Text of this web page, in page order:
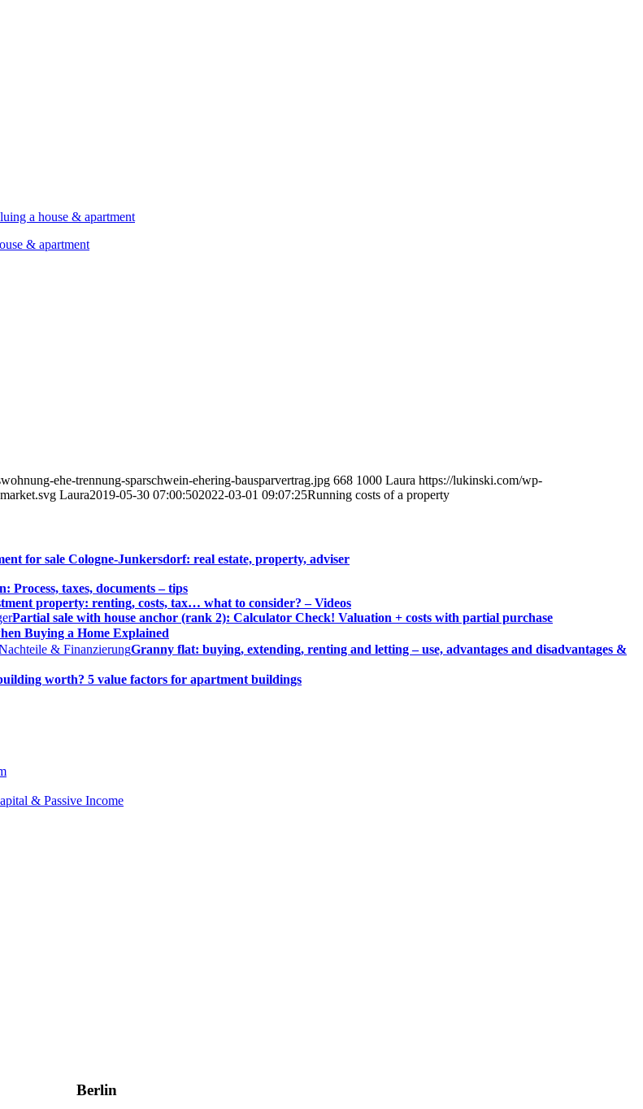
& apartment
ehe-trennung-sparschwein-ehering-bausparvertrag.jpg 668 1000 Laura https://lukinski.com/wp-
Laura2019-05-30 07:00:502022-03-01 09:07:25Running costs of a property
for sale Cologne-Junkersdorf: real estate, property, adviser
Process, taxes, documents – tips
property: renting, costs, tax… what to consider? – Videos
Partial sale with house anchor (rank 2): Calculator Check! Valuation + costs with partial purchase
Buying a Home Explained
Granny flat: buying, extending, renting and letting – use, advantages and disadvantages &
worth? 5 value factors for apartment buildings
& Passive Income
Berlin